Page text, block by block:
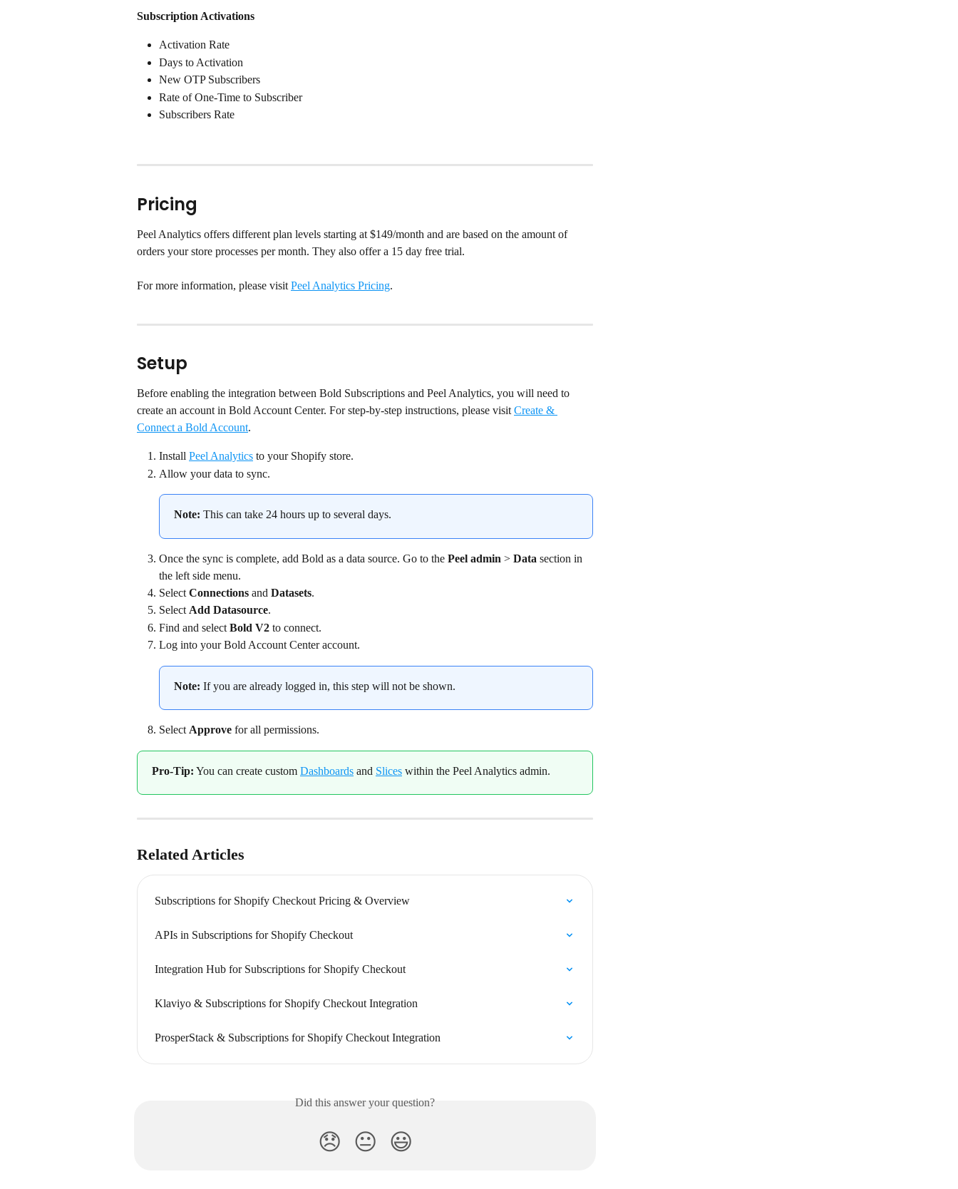
Subscription Activations
Activation Rate
Days to Activation
New OTP Subscribers
Rate of One-Time to Subscriber
Subscribers Rate
Pricing
Peel Analytics offers different plan levels starting at $149/month and are based on the amount of
orders your store processes per month. They also offer a 15 day free trial.
For more information, please visit Peel Analytics Pricing.
Setup
Before enabling the integration between Bold Subscriptions and Peel Analytics, you will need to
create an account in Bold Account Center. For step-by-step instructions, please visit Create &
Connect a Bold Account.
Install Peel Analytics to your Shopify store.
Allow your data to sync.
Note: This can take 24 hours up to several days.
Once the sync is complete, add Bold as a data source. Go to the Peel admin > Data section in
the left side menu.
Select Connections and Datasets.
Select Add Datasource.
Find and select Bold V2 to connect.
Log into your Bold Account Center account.
Note: If you are already logged in, this step will not be shown.
Select Approve for all permissions.
Pro-Tip: You can create custom Dashboards and Slices within the Peel Analytics admin.
Related Articles
Subscriptions for Shopify Checkout Pricing & Overview
APIs in Subscriptions for Shopify Checkout
Integration Hub for Subscriptions for Shopify Checkout
Klaviyo & Subscriptions for Shopify Checkout Integration
ProsperStack & Subscriptions for Shopify Checkout Integration
Did this answer your question?
😞 😐 😃